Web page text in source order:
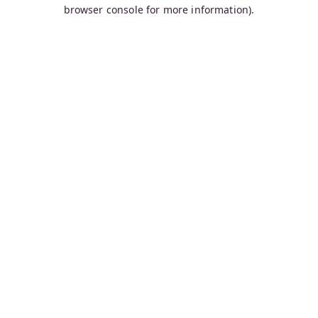
browser console for more information).